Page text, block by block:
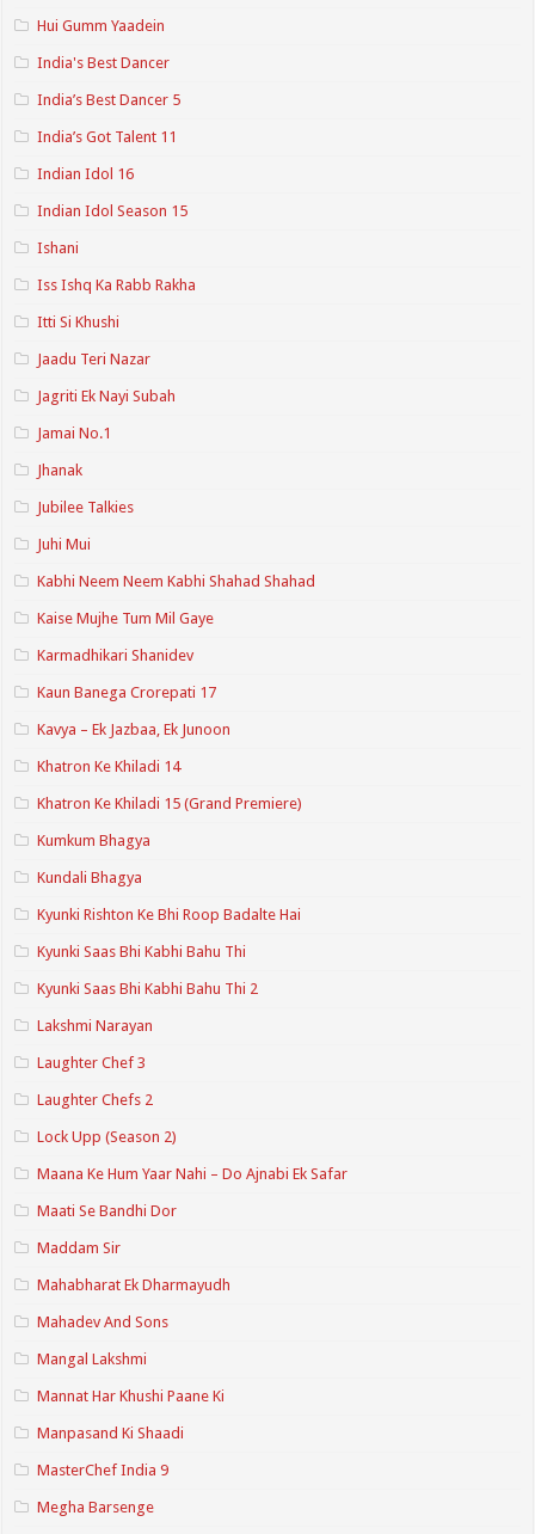
Hui Gumm Yaadein
India's Best Dancer
India’s Best Dancer 5
India’s Got Talent 11
Indian Idol 16
Indian Idol Season 15
Ishani
Iss Ishq Ka Rabb Rakha
Itti Si Khushi
Jaadu Teri Nazar
Jagriti Ek Nayi Subah
Jamai No.1
Jhanak
Jubilee Talkies
Juhi Mui
Kabhi Neem Neem Kabhi Shahad Shahad
Kaise Mujhe Tum Mil Gaye
Karmadhikari Shanidev
Kaun Banega Crorepati 17
Kavya – Ek Jazbaa, Ek Junoon
Khatron Ke Khiladi 14
Khatron Ke Khiladi 15 (Grand Premiere)
Kumkum Bhagya
Kundali Bhagya
Kyunki Rishton Ke Bhi Roop Badalte Hai
Kyunki Saas Bhi Kabhi Bahu Thi
Kyunki Saas Bhi Kabhi Bahu Thi 2
Lakshmi Narayan
Laughter Chef 3
Laughter Chefs 2
Lock Upp (Season 2)
Maana Ke Hum Yaar Nahi – Do Ajnabi Ek Safar
Maati Se Bandhi Dor
Maddam Sir
Mahabharat Ek Dharmayudh
Mahadev And Sons
Mangal Lakshmi
Mannat Har Khushi Paane Ki
Manpasand Ki Shaadi
MasterChef India 9
Megha Barsenge